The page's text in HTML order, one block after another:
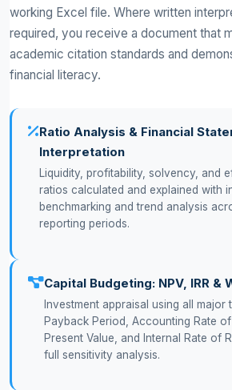
working Excel file. Where written
required, you receive a document that
academic citation standards and
financial literacy.
Ratio Analysis & Financial
Interpretation
Liquidity, profitability, solvency, and
ratios calculated and explained with
benchmarking and trend analysis
reporting periods.
Capital Budgeting: NPV, IRR &
Investment appraisal using all
Payback Period, Accounting Rate
Present Value, and Internal Rate of
full sensitivity analysis.